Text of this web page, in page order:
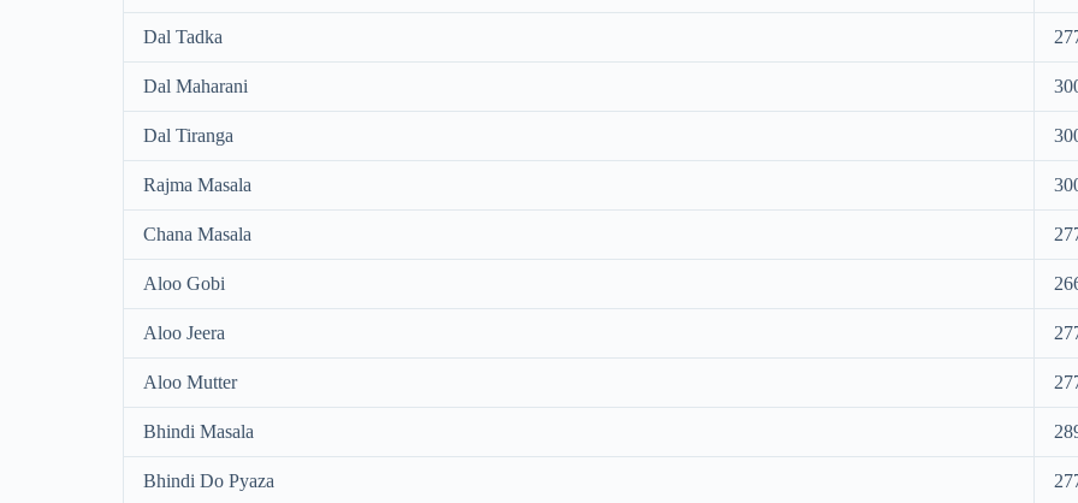
Dal Tadka
Dal Maharani
Dal Tiranga
Rajma Masala
Chana Masala
Aloo Gobi
Aloo Jeera
Aloo Mutter
Bhindi Masala
Bhindi Do Pyaza